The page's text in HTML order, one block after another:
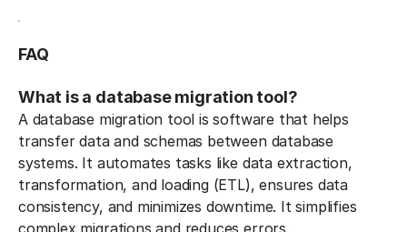
FAQ
What is a database migration tool?
A database migration tool is software that helps
transfer data and schemas between database
systems. It automates tasks like data extraction,
transformation, and loading (ETL), ensures data
consistency, and minimizes downtime. It simplifies
complex migrations and reduces errors.